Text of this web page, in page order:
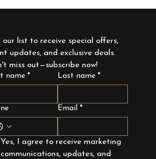
our list to receive special offers,
updates, and exclusive deals.
miss out—subscribe now!
name * Last name *
Email *
Yes, I agree to receive marketing
communications, updates, and